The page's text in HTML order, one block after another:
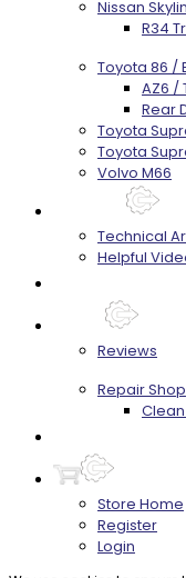
Nissan
R34
Toyota 86 /
AZ6 /
Rear
Toyota
Toyota
Volvo M66
Technical
Helpful
Reviews
Repair Shop
Store Home
Register
Login